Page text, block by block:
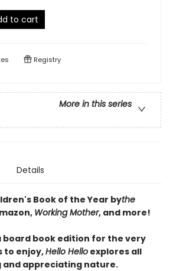
to cart
Registry
More in this series
Details
Book of the Year bythe
Working Mother, and more!
board book edition for the very
to enjoy,Hello Hello explores all
and appreciating nature.